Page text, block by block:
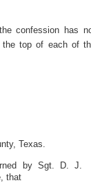
confession has
the top of each of
Texas.
by Sgt. D. J.
that